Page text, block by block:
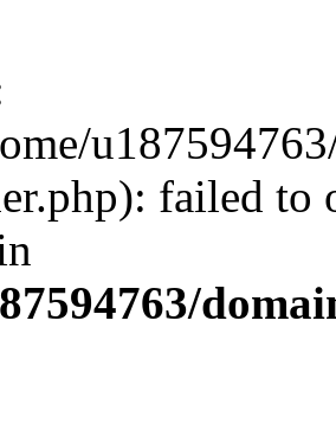
failed to